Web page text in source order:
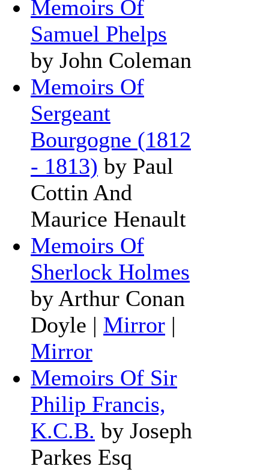
Memoirs Of
Samuel Phelps
by John Coleman
Memoirs Of
Sergeant
Bourgogne (1812
- 1813) by Paul
Cottin And
Maurice Henault
Memoirs Of
Sherlock Holmes
by Arthur Conan
Doyle | Mirror |
Mirror
Memoirs Of Sir
Philip Francis,
K.C.B. by Joseph
Parkes Esq